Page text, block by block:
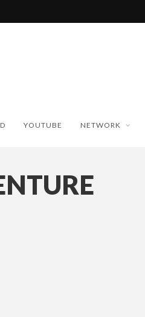
YOUTUBE NETWORK